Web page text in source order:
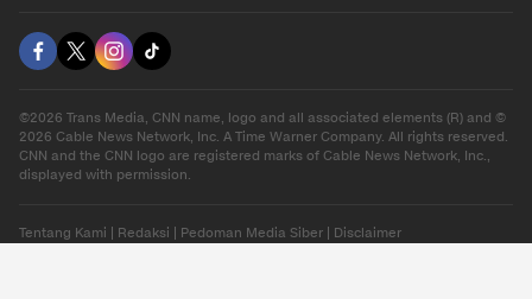
©2026 Trans Media, CNN name, logo and all associated elements (R) and ©
2026 Cable News Network, Inc. A Time Warner Company. All rights reserved.
CNN and the CNN logo are registered marks of Cable News Network, Inc.,
displayed with permission.
Tentang Kami Redaksi Pedoman Media Siber Disclaimer